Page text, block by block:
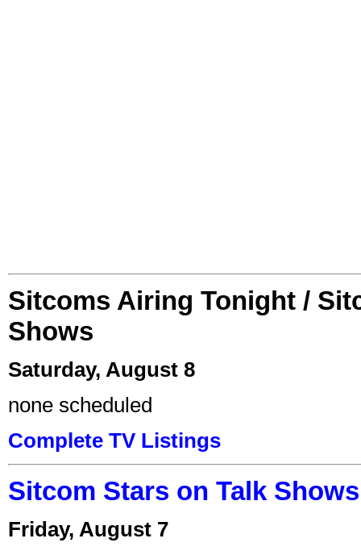
Sitcoms Airing Tonight /
Shows
Saturday, August 8
none scheduled
Complete TV Listings
Sitcom Stars on Talk
Friday, August 7